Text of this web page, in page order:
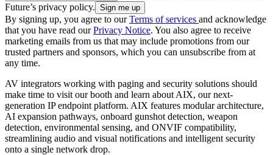
Future’s privacy policy.
By signing up, you agree to ourTerms of services and acknowledge
that you have read ourPrivacy Notice. You also agree to receive
marketing emails from us that may include promotions from our
trusted partners and sponsors, which you can unsubscribe from at
any time.
AV integrators working with paging and security solutions should
make time to visit our booth and learn about AIX, our next-
generation IP endpoint platform. AIX features modular architecture,
AI expansion pathways, onboard gunshot detection, weapon
detection, environmental sensing, and ONVIF compatibility,
streamlining audio and visual notifications and intelligent security
onto a single network drop.